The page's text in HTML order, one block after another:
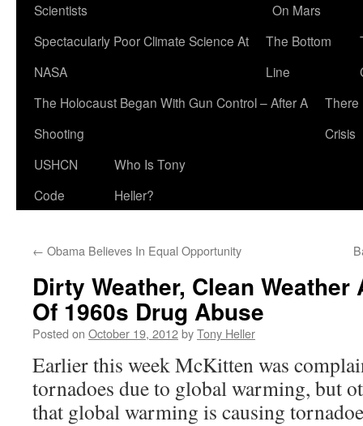
Scientists
On Mars
Spectacularly Poor Climate Science At
NASA
The Bottom
Line
The Holocaust Began With Gun Control – After A
Shooting
There
Crisis
USHCN
Code
Who Is Tony
Heller?
← Obama Believes In Equal Opportunity
Dirty Weather, Clean
Of 1960s Drug Abuse
Posted on October 19, 2012byTony Heller
Earlier this week McKitten was
tornadoes due to global warming, but
that global warming is causing